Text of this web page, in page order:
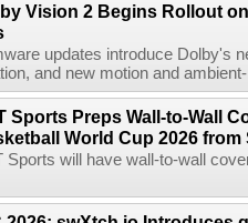
Vision 2 Begins Rollout
updates introduce Dolby's
and new motion and
Sports Preps Wall-to-Wall
World Cup 2026 from
Sports will have wall-to-wall